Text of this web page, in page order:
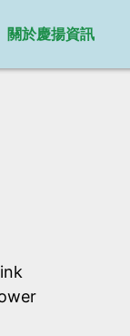
關於慶揚資訊